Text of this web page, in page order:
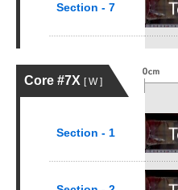
Section - 7
Core #7X [ W ]
Section - 1